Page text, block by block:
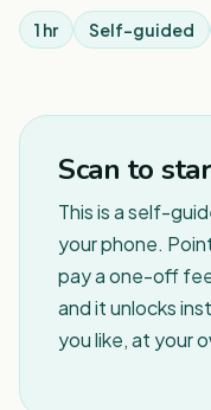
1 hr Self-guided
Scan to
This is a self-
your phone.
pay a one-off
and it unlocks
you like, at your